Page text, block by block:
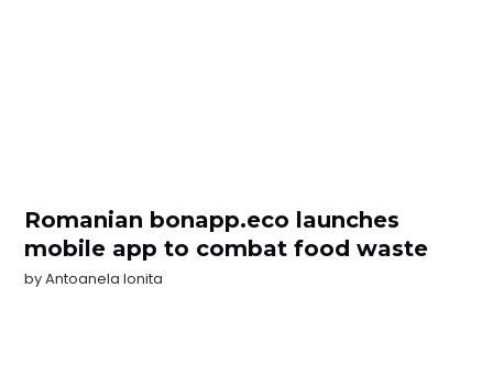
Romanian bonapp.eco launches
mobile app to combat food waste
byAntoanela Ionita